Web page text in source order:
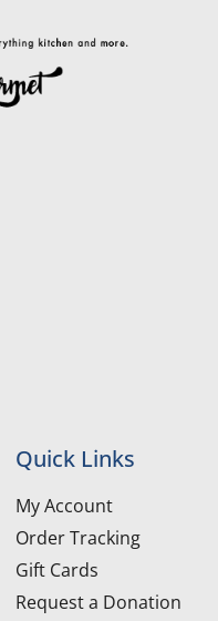
Quick Links
My Account
Order Tracking
Gift Cards
Request a Donation